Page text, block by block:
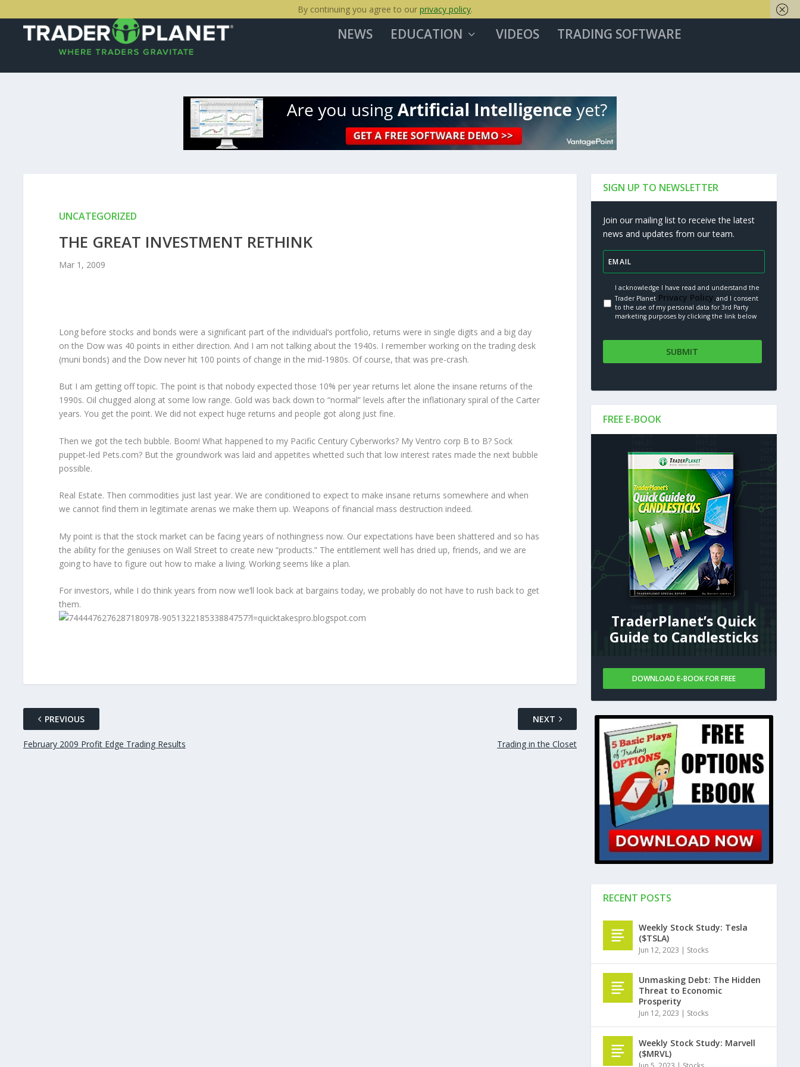
NEWS EDUCATION VIDEOS TRADING SOFTWARE
UNCATEGORIZED
THE GREAT INVESTMENT RETHINK
Mar 1, 2009
Long before stocks and bonds were a significant part of the individual’s portfolio, returns were in single digits and a big day
on the Dow was 40 points in either direction. And I am not talking about the 1940s. I remember working on the trading desk
(muni bonds) and the Dow never hit 100 points of change in the mid-1980s. Of course, that was pre-crash.
But I am getting off topic. The point is that nobody expected those 10% per year returns let alone the insane returns of the
1990s. Oil chugged along at some low range. Gold was back down to “normal” levels after the inflationary spiral of the Carter
years. You get the point. We did not expect huge returns and people got along just fine.
Then we got the tech bubble. Boom! What happened to my Pacific Century Cyberworks? My Ventro corp B to B? Sock
puppet-led Pets.com? But the groundwork was laid and appetites whetted such that low interest rates made the next bubble
possible.
Real Estate. Then commodities just last year. We are conditioned to expect to make insane returns somewhere and when
we cannot find them in legitimate arenas we make them up. Weapons of financial mass destruction indeed.
My point is that the stock market can be facing years of nothingness now. Our expectations have been shattered and so has
the ability for the geniuses on Wall Street to create new “products.” The entitlement well has dried up, friends, and we are
going to have to figure out how to make a living. Working seems like a plan.
For investors, while I do think years from now we’ll look back at bargains today, we probably do not have to rush back to get
them.
PREVIOUS
February 2009 Profit Edge Trading Results
NEXT
Trading in the Closet
SIGN UP TO NEWSLETTER
Join our mailing list to receive the latest
news and updates from our team.
I acknowledge I have read and understand the
Trader Planet Privacy Policy.and I consent
to the use of my personal data for 3rd Party
marketing purposes by clicking the link below
FREE E-BOOK
TraderPlanet’s Quick
Guide to Candlesticks
DOWNLOAD E-BOOK FOR FREE
RECENT POSTS
Weekly Stock Study: Tesla
($TSLA)
Jun 12, 2023 | Stocks
Unmasking Debt: The Hidden
Threat to Economic
Prosperity
Jun 12, 2023 | Stocks
Weekly Stock Study: Marvell
($MRVL)
By continuing you agree to our privacy policy.